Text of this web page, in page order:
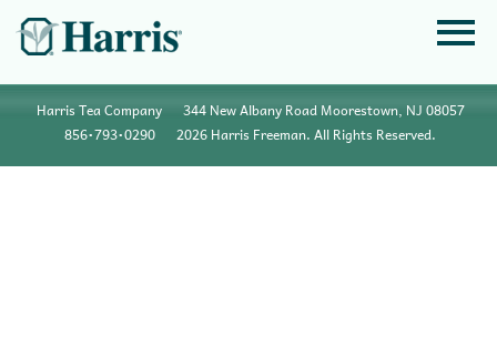
Harris Tea Company
344 New Albany Road Moorestown, NJ 08057
856•793•0290
2026 Harris Freeman. All Rights Reserved.